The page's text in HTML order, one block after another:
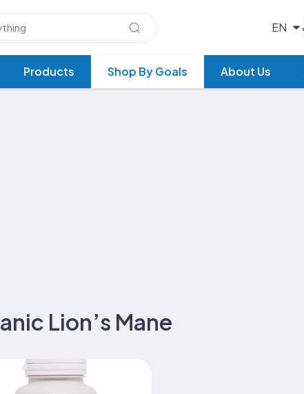
Products Shop By Goals About Us
Lion’s Mane